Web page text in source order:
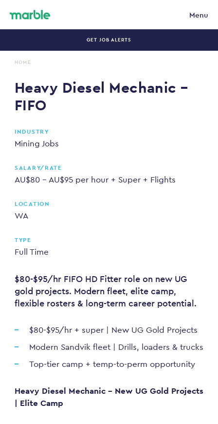
Menu
GET JOB ALERTS
HOME
Heavy Diesel Mechanic –
FIFO
INDUSTRY
Mining Jobs
SALARY/RATE
AU$80 - AU$95 per hour + Super + Flights
LOCATION
WA
TYPE
Full Time
$80-$95/hr FIFO HD Fitter role on new UG
gold projects. Modern fleet, elite camp,
flexible rosters & long-term career potential.
$80-$95/hr + super | New UG Gold Projects
Modern Sandvik fleet | Drills, loaders & trucks
Top-tier camp + temp-to-perm opportunity
Heavy Diesel Mechanic - New UG Gold Projects
| Elite Camp